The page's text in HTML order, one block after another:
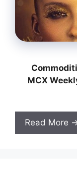
MCX
Read More